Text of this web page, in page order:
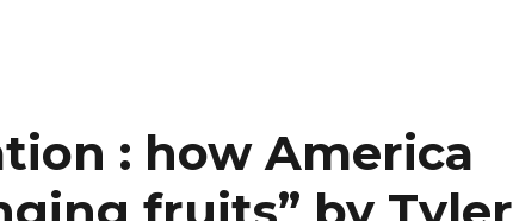
: how America